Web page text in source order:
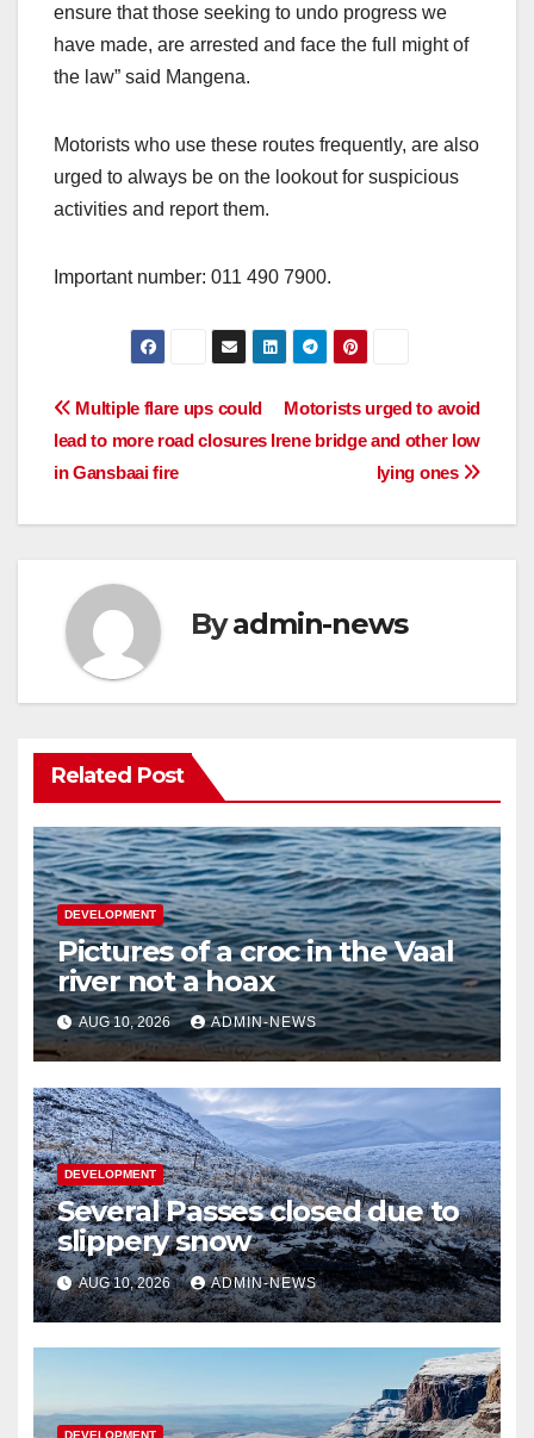
ensure that those seeking to undo progress we
have made, are arrested and face the full might of
the law” said Mangena.
Motorists who use these routes frequently, are also
urged to always be on the lookout for suspicious
activities and report them.
Important number: 011 490 7900.
Post
navigation
Motorists urged to avoid
Irene bridge and other low
lying ones
Multiple flare ups could
lead to more road closures
in Gansbaai fire
Byadmin-news
Related Post
DEVELOPMENT
Pictures of a croc in the Vaal
river not a hoax
AUG 10, 2026 ADMIN-NEWS
DEVELOPMENT
Several Passes closed due to
slippery snow
AUG 10, 2026 ADMIN-NEWS
DEVELOPMENT